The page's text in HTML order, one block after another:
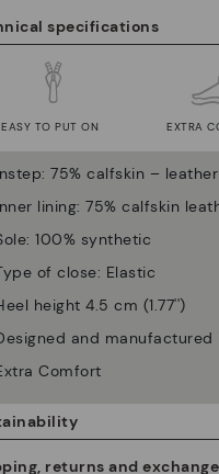
specifications
EASY TO PUT ON EXTRA
75% calfskin –
lining: 75% calfskin
100% synthetic
of close: Elastic
height 4.5 cm (1.77'')
and manufactured
Comfort
returns and
By purchasing this product,